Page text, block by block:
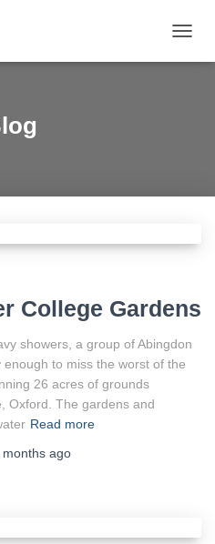
College Gardens
showers, a group of Abingdon
to miss the worst of the
26 acres of grounds
Oxford. The gardens and
Read more
months ago